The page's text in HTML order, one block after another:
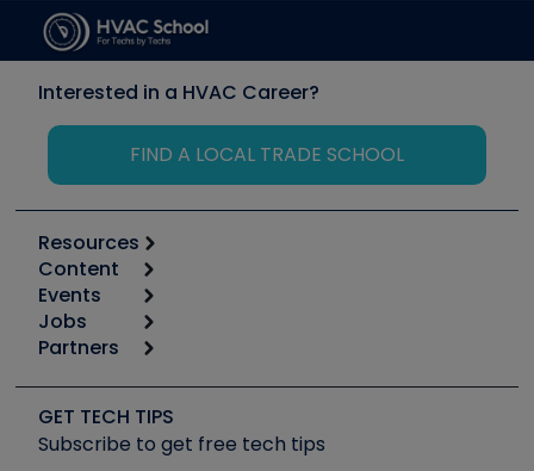
Interested in a HVAC Career?
FIND A LOCAL TRADE SCHOOL
Resources
Calculators
Tool list
Apps
Great Books
Software and Business
Other Resources we like
Content
Start
Podcasts
Social Media
Tech Tips
Events
6th Annual HVAC/R Training Symposium
Event Partnership
Jobs
Job Posts
Create a Job Post
Partners
Copeland (Emerson)
Fieldpiece
GET TECH TIPS
Subscribe to get free tech tips